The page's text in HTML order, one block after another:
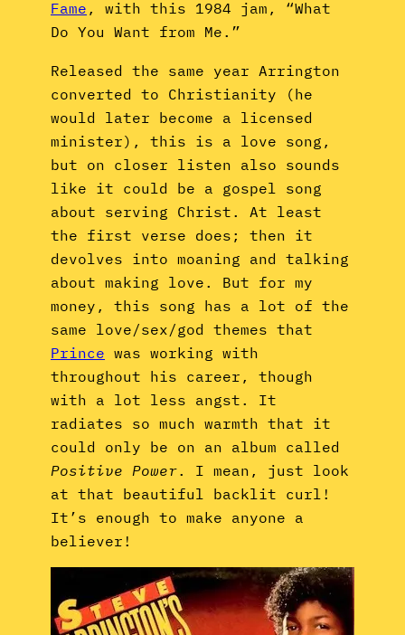
Fame, with this 1984 jam, “What
Do You Want from Me.”
Released the same year Arrington
converted to Christianity (he
would later become a licensed
minister), this is a love song,
but on closer listen also sounds
like it could be a gospel song
about serving Christ. At least
the first verse does; then it
devolves into moaning and talking
about making love. But for my
money, this song has a lot of the
same love/sex/god themes that
Prince was working with
throughout his career, though
with a lot less angst. It
radiates so much warmth that it
could only be on an album called
Positive Power. I mean, just look
at that beautiful backlit curl!
It’s enough to make anyone a
believer!